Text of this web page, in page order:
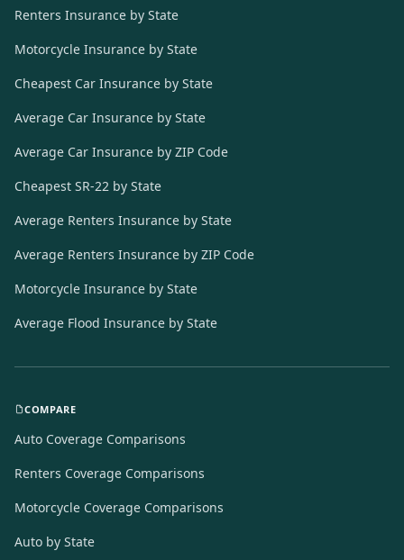
Renters Insurance by State
Motorcycle Insurance by State
Cheapest Car Insurance by State
Average Car Insurance by State
Average Car Insurance by ZIP Code
Cheapest SR-22 by State
Average Renters Insurance by State
Average Renters Insurance by ZIP Code
Motorcycle Insurance by State
Average Flood Insurance by State
COMPARE
Auto Coverage Comparisons
Renters Coverage Comparisons
Motorcycle Coverage Comparisons
Auto by State